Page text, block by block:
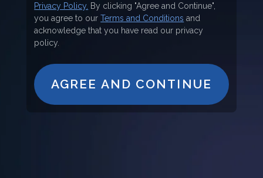
Privacy Policy. By clicking "Agree and Continue",
you agree to ourTerms and Conditions and
acknowledge that you have read our privacy
policy.
AGREE AND CONTINUE